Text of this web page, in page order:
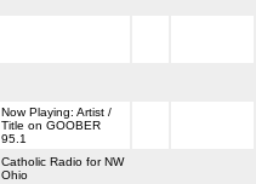
Now Playing: Artist /
Title on GOOBER
95.1
Catholic Radio for NW
Ohio